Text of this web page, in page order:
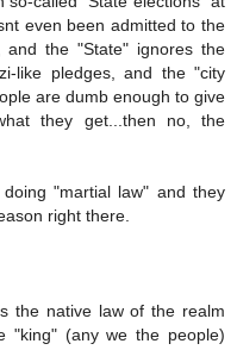
even been admitted to the
the "State" ignores the
like pledges, and the "city
are dumb enough to give
they get...then no, the
"martial law" and they
right there.
the native law of the realm
"king" (any we the people)